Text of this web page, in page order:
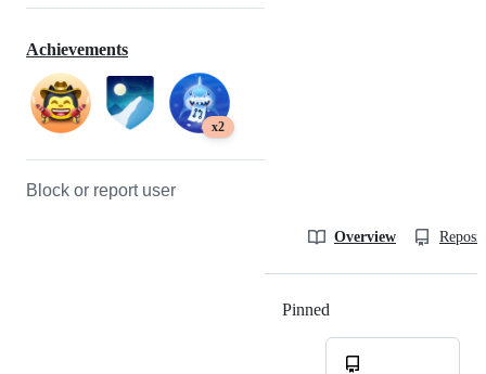
Achievements
x2
Block or report user
Overview
Pinned